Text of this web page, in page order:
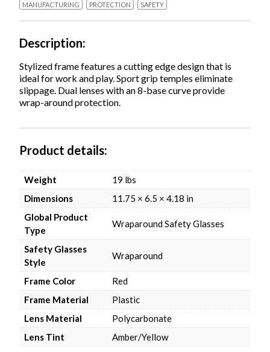
MANUFACTURING
PROTECTION SAFETY
Description
Stylized frame features a cutting edge design that is
ideal for work and play. Sport grip temples eliminate
slippage. Dual lenses with an 8-base curve provide
wrap-around protection.
Product details
Weight
19 lbs
Dimensions
11.75 × 6.5 × 4.18 in
Global Product
Type
Wraparound Safety Glasses
Safety Glasses
Style
Wraparound
Frame Color
Red
Frame Material
Plastic
Lens Material
Polycarbonate
Lens Tint
Amber/Yellow